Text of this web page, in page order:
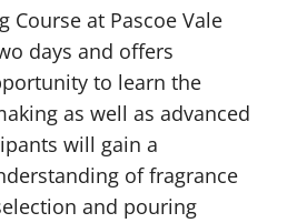
Course at Pascoe Vale
days and offers
to learn the
as well as advanced
will gain a
of fragrance
and pouring